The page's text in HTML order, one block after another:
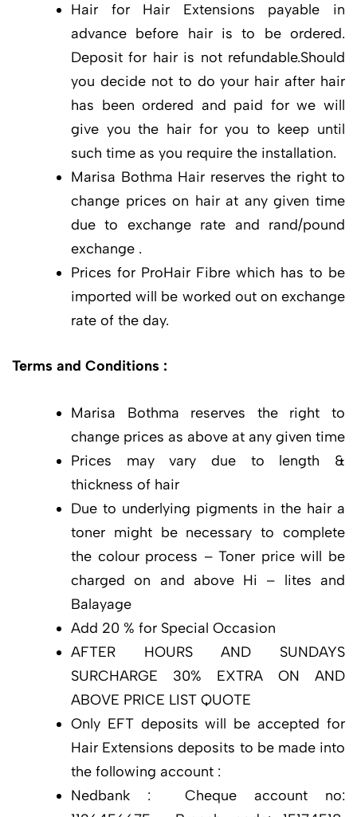
Hair for Hair Extensions payable in
advance before hair is to be ordered.
Deposit for hair is not refundable.Should
you decide not to do your hair after hair
has been ordered and paid for we will
give you the hair for you to keep until
such time as you require the installation.
Marisa Bothma Hair reserves the right to
change prices on hair at any given time
due to exchange rate and rand/pound
exchange .
Prices for ProHair Fibre which has to be
imported will be worked out on exchange
rate of the day.
Terms and Conditions :
Marisa Bothma reserves the right to
change prices as above at any given time
Prices may vary due to length &
thickness of hair
Due to underlying pigments in the hair a
toner might be necessary to complete
the colour process – Toner price will be
charged on and above Hi – lites and
Balayage
Add 20 % for Special Occasion
AFTER HOURS AND SUNDAYS
SURCHARGE 30% EXTRA ON AND
ABOVE PRICE LIST QUOTE
Only EFT deposits will be accepted for
Hair Extensions deposits to be made into
the following account :
Nedbank : Cheque account no: